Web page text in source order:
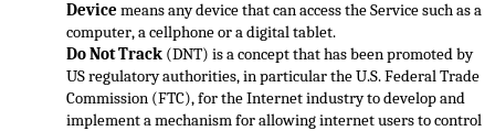
Device means any device that can access the Service such as a
computer, a cellphone or a digital tablet.
Do Not Track (DNT) is a concept that has been promoted by
US regulatory authorities, in particular the U.S. Federal Trade
Commission (FTC), for the Internet industry to develop and
implement a mechanism for allowing internet users to control